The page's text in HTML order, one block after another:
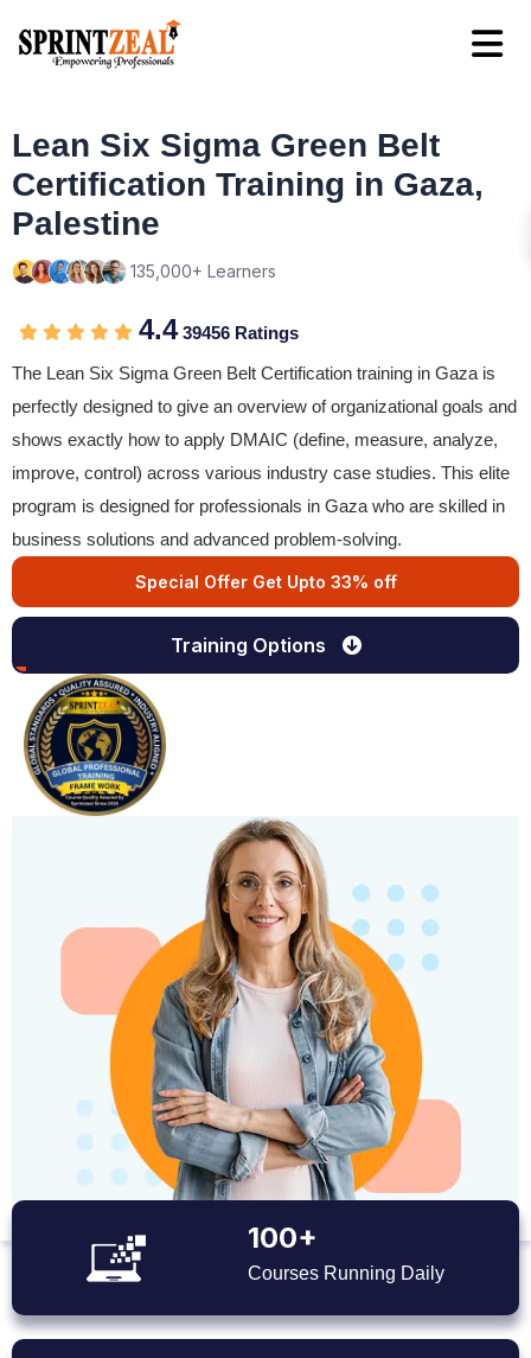
Lean Six Sigma Green Belt
Certification Training in Gaza,
Palestine
135,000+ Learners
4.439456 Ratings
The Lean Six Sigma Green Belt Certification training in Gaza is
perfectly designed to give an overview of organizational goals and
shows exactly how to apply DMAIC (define, measure, analyze,
improve, control) across various industry case studies. This elite
program is designed for professionals in Gaza who are skilled in
business solutions and advanced problem-solving.
Special Offer Get Upto 33% off
Training Options
100+
Courses Running Daily